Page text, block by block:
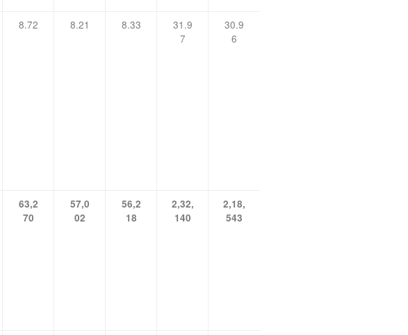
8.72 8.21 8.33
31.9
7
30.9
6
63,2
70
57,0
02
56,2
18
2,32,
140
2,18,
543